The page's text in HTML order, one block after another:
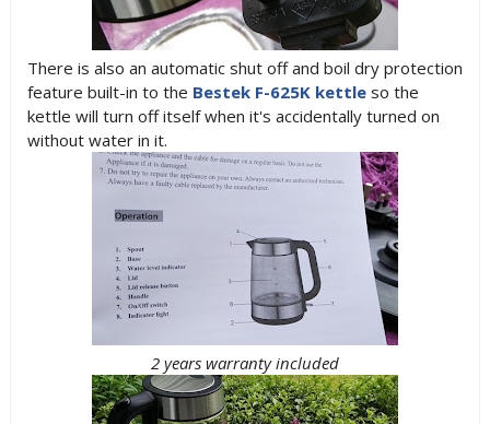
There is also an automatic shut off and boil dry protection
feature built-in to the Bestek F-625K kettleso the
kettle will turn off itself when it's accidentally turned on
without water in it.
2 years warranty included